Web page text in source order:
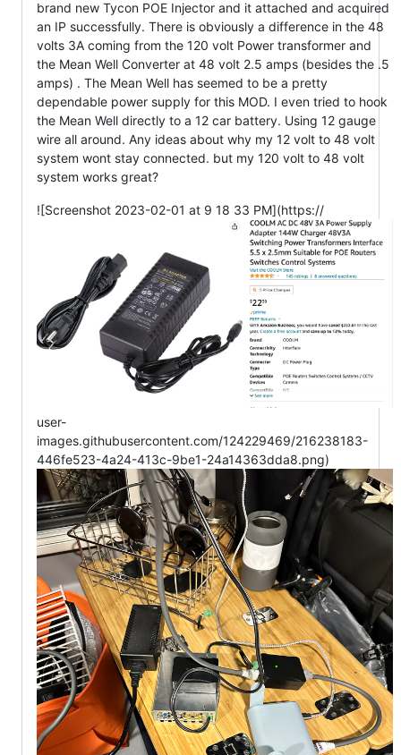
brand new Tycon POE Injector and it attached and acquired
an IP successfully. There is obviously a difference in the 48
volts 3A coming from the 120 volt Power transformer and
the Mean Well Converter at 48 volt 2.5 amps (besides the .5
amps) . The Mean Well has seemed to be a pretty
dependable power supply for this MOD. I even tried to hook
the Mean Well directly to a 12 car battery. Using 12 gauge
wire all around. Any ideas about why my 12 volt to 48 volt
system wont stay connected. but my 120 volt to 48 volt
system works great?
![Screenshot 2023-02-01 at 9 18 33 PM](https://
user-
images.githubusercontent.com/124229469/216238183-
446fe523-4a24-413c-9be1-24a14363dda8.png)